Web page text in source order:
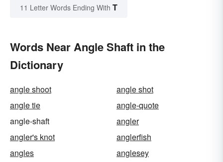
11 Letter Words Ending With T
Words Near Angle Shaft in the
Dictionary
angle shoot
angle shot
angle tie
angle-quote
angle-shaft
angler
angler's knot
anglerfish
angles
anglesey